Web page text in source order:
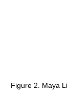
Figure 2. Maya